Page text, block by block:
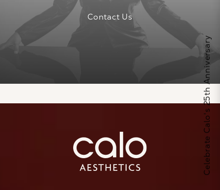
Contact Us
Celebrate Calo's 25th Anniversary